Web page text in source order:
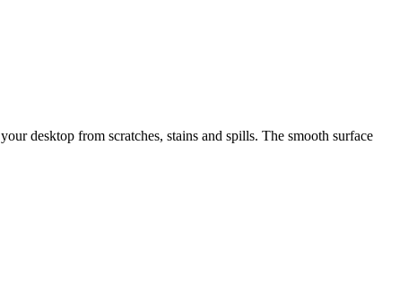
desktop from scratches, stains and spills. The smooth surface